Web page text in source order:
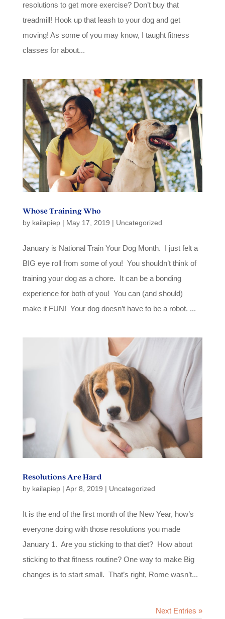
resolutions to get more exercise? Don’t buy that
treadmill! Hook up that leash to your dog and get
moving! As some of you may know, I taught fitness
classes for about...
Whose Training Who
by kailapiep| May 17, 2019 | Uncategorized
January is National Train Your Dog Month. I just felt a
BIG eye roll from some of you! You shouldn’t think of
training your dog as a chore. It can be a bonding
experience for both of you! You can (and should)
make it FUN! Your dog doesn’t have to be a robot. ...
Resolutions Are Hard
by kailapiep| Apr 8, 2019 | Uncategorized
It is the end of the first month of the New Year, how’s
everyone doing with those resolutions you made
January 1. Are you sticking to that diet? How about
sticking to that fitness routine? One way to make Big
changes is to start small. That’s right, Rome wasn’t...
Next Entries »